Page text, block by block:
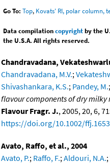
Go To: Top, Kovats' RI, polar column,
Data compilationcopyrightby the
the U.S.A. All rights reserved.
Chandravadana,
Chandravadana, M.V.;
Shivashankara, K.S.; Pandey, M.;
flavour components of dry milky
Flavour Fragr. J., 2005, 20, 6,
https://doi.org/10.1002/ffj.1653
Avato, Raffo, et al., 2004
Avato, P.; Raffo, F.;Aldouri, N.A.;